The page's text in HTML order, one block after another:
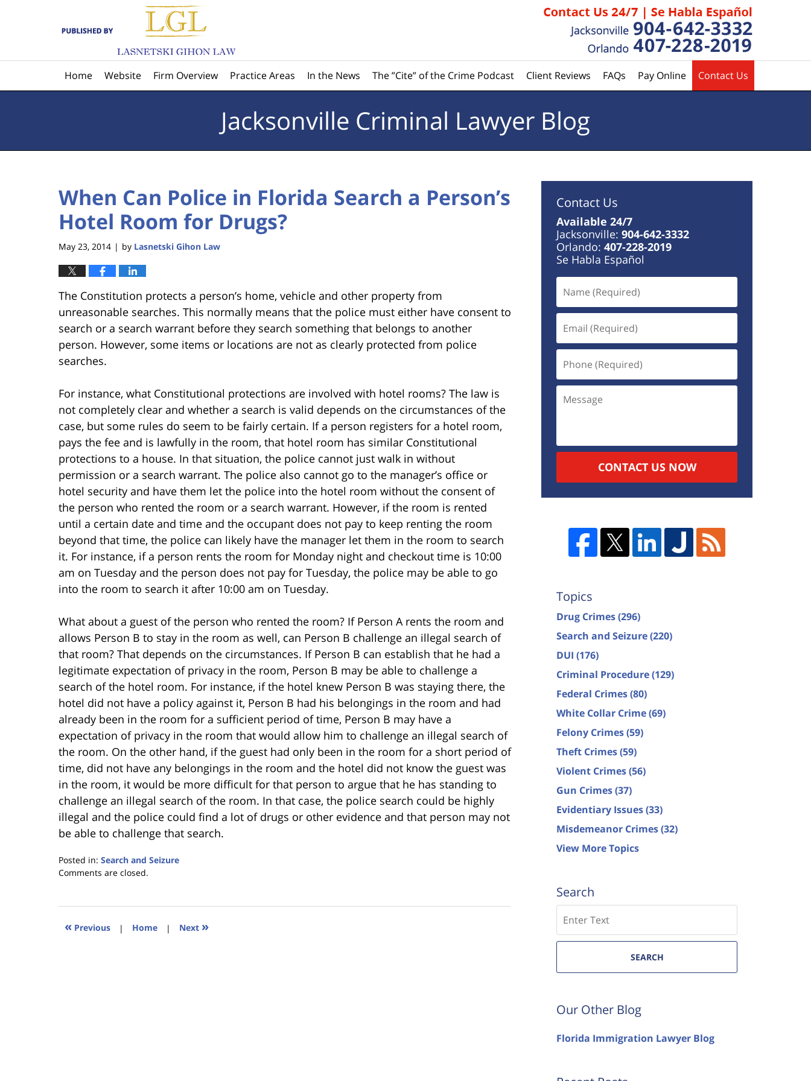
Home Website Firm Overview Practice Areas In the News The ”Cite” of the Crime Podcast Client Reviews FAQs Pay Online Contact Us
Jacksonville Criminal Lawyer Blog
When Can Police in Florida Search a Person’s
Hotel Room for Drugs?
May 23, 2014 | by Lasnetski Gihon Law
The Constitution protects a person’s home, vehicle and other property from
unreasonable searches. This normally means that the police must either have consent to
search or a search warrant before they search something that belongs to another
person. However, some items or locations are not as clearly protected from police
searches.
For instance, what Constitutional protections are involved with hotel rooms? The law is
not completely clear and whether a search is valid depends on the circumstances of the
case, but some rules do seem to be fairly certain. If a person registers for a hotel room,
pays the fee and is lawfully in the room, that hotel room has similar Constitutional
protections to a house. In that situation, the police cannot just walk in without
permission or a search warrant. The police also cannot go to the manager’s office or
hotel security and have them let the police into the hotel room without the consent of
the person who rented the room or a search warrant. However, if the room is rented
until a certain date and time and the occupant does not pay to keep renting the room
beyond that time, the police can likely have the manager let them in the room to search
it. For instance, if a person rents the room for Monday night and checkout time is 10:00
am on Tuesday and the person does not pay for Tuesday, the police may be able to go
into the room to search it after 10:00 am on Tuesday.
What about a guest of the person who rented the room? If Person A rents the room and
allows Person B to stay in the room as well, can Person B challenge an illegal search of
that room? That depends on the circumstances. If Person B can establish that he had a
legitimate expectation of privacy in the room, Person B may be able to challenge a
search of the hotel room. For instance, if the hotel knew Person B was staying there, the
hotel did not have a policy against it, Person B had his belongings in the room and had
already been in the room for a sufficient period of time, Person B may have a
expectation of privacy in the room that would allow him to challenge an illegal search of
the room. On the other hand, if the guest had only been in the room for a short period of
time, did not have any belongings in the room and the hotel did not know the guest was
in the room, it would be more difficult for that person to argue that he has standing to
challenge an illegal search of the room. In that case, the police search could be highly
illegal and the police could find a lot of drugs or other evidence and that person may not
be able to challenge that search.
Posted in: Search and Seizure
Updated:
2023
11:26
Comments are closed.
« Previous | Home | Next »
Contact Us
Available 24/7
Jacksonville: 904-642-3332
Orlando: 407-228-2019
Se Habla Español
CONTACT US NOW
Topics
Drug Crimes(296)
Search and Seizure(220)
DUI (176)
Criminal Procedure(129)
Federal Crimes(80)
White Collar Crime(69)
Felony Crimes(59)
Theft Crimes(59)
Violent Crimes(56)
Gun Crimes(37)
Evidentiary Issues(33)
Misdemeanor Crimes(32)
View More Topics
Search
SEARCH
Our Other Blog
Florida Immigration Lawyer Blog